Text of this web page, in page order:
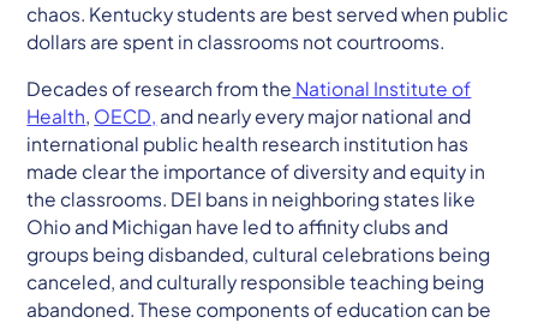
chaos. Kentucky students are best served when public
dollars are spent in classrooms not courtrooms.
Decades of research from the National Institute of
Health OECD, and nearly every major national and
international public health research institution has
made clear the importance of diversity and equity in
the classrooms. DEI bans in neighboring states like
Ohio and Michigan have led to affinity clubs and
groups being disbanded, cultural celebrations being
canceled, and culturally responsible teaching being
abandoned. These components of education can be